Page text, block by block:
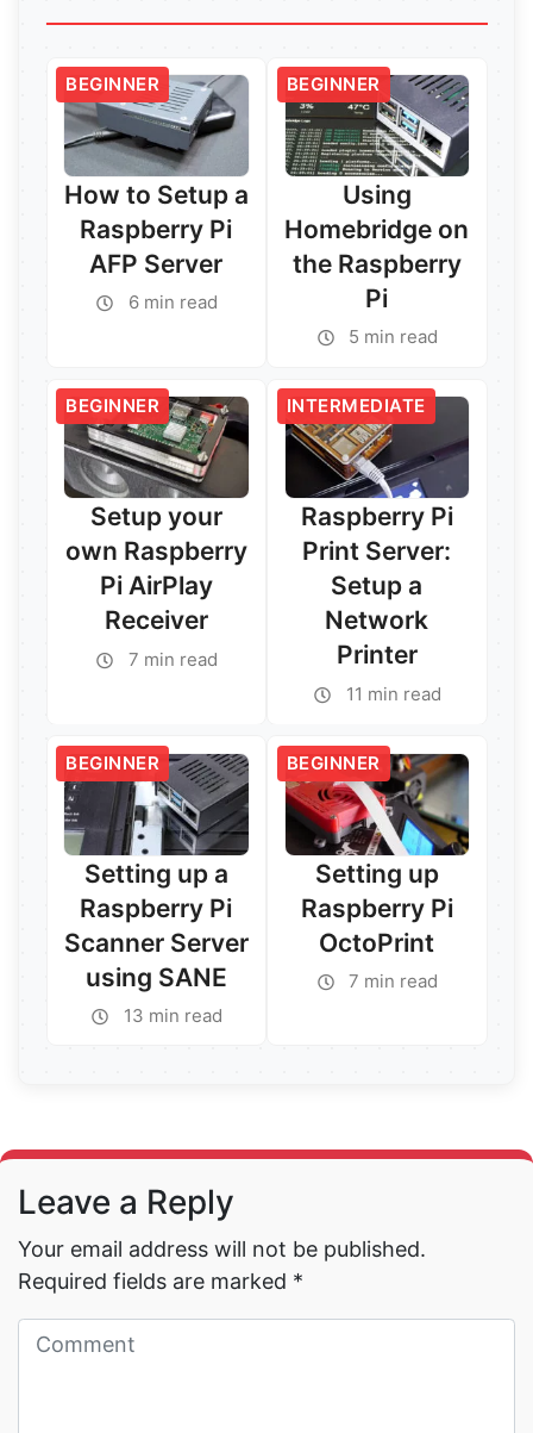
BEGINNER
How to Setup a
Raspberry Pi
AFP Server
6 min read
BEGINNER
Using
Homebridge on
the Raspberry
Pi
5 min read
BEGINNER
Setup your
own Raspberry
Pi AirPlay
Receiver
7 min read
INTERMEDIATE
Raspberry Pi
Print Server:
Setup a
Network
Printer
11 min read
BEGINNER
Setting up a
Raspberry Pi
Scanner Server
using SANE
13 min read
BEGINNER
Setting up
Raspberry Pi
OctoPrint
7 min read
Leave a Reply
Your email address will not be published.
Required fields are marked *